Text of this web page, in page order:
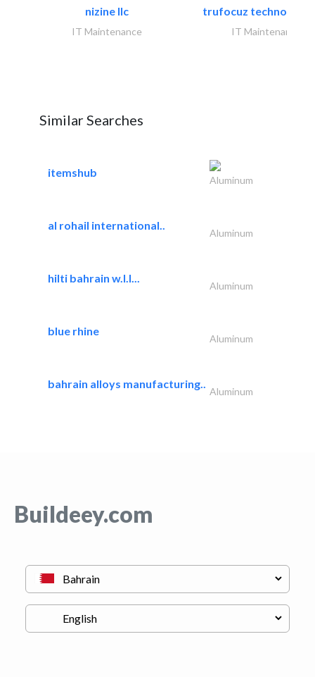
nizine llc
IT Maintenance
trufocuz
IT Maintenance
Similar Searches
itemshub
Aluminum
al rohail international..
Aluminum
hilti bahrain w.l.l...
Aluminum
blue rhine
Aluminum
bahrain alloys manufacturing..
Aluminum
Buildeey.com